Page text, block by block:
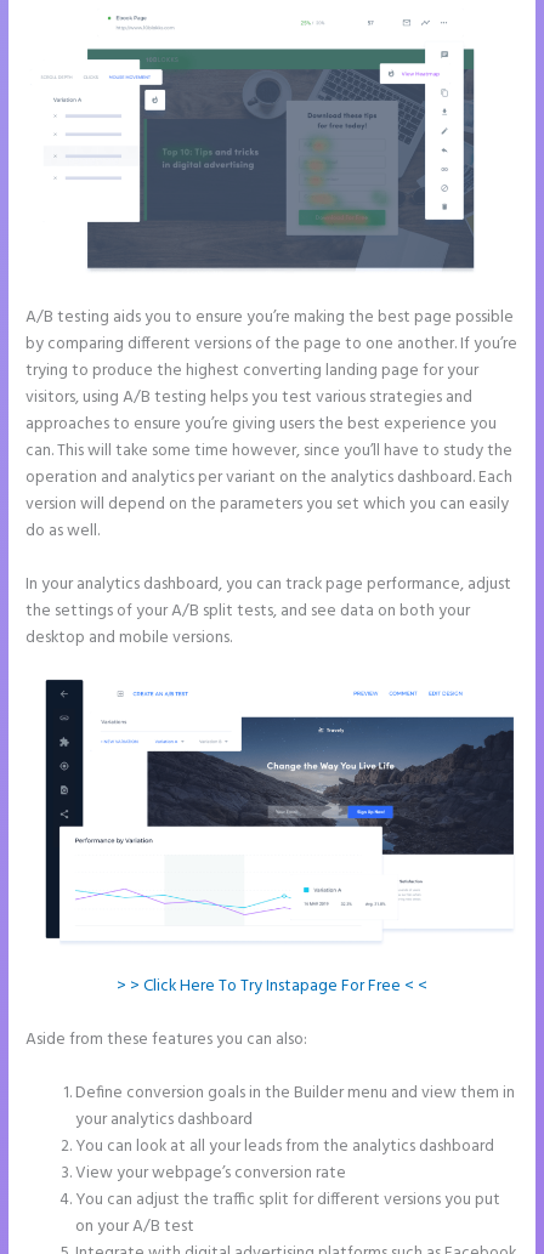
A/B testing aids you to ensure you’re making the best page possible
by comparing different versions of the page to one another. If you’re
trying to produce the highest converting landing page for your
visitors, using A/B testing helps you test various strategies and
approaches to ensure you’re giving users the best experience you
can. This will take some time however, since you’ll have to study the
operation and analytics per variant on the analytics dashboard. Each
version will depend on the parameters you set which you can easily
do as well.
In your analytics dashboard, you can track page performance, adjust
the settings of your A/B split tests, and see data on both your
desktop and mobile versions.
> > Click Here To Try Instapage For Free < <
Aside from these features you can also:
Define conversion goals in the Builder menu and view them in
your analytics dashboard
You can look at all your leads from the analytics dashboard
View your webpage’s conversion rate
You can adjust the traffic split for different versions you put
on your A/B test